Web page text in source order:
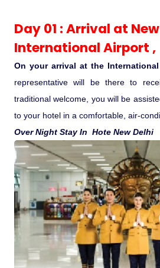
Adventure Tours
Cultural Tours
Ayurvedic Tours
Himachal Pradesh
Exotic Goa
Amazing Uttarakhand
Pilgrimage Yatra
Day 01 : Arrival at
International Airport ,
On your arrival at the
representative will be there to
traditional welcome, you will be
to your hotel in a comfortable, air-
Over Night Stay In Hote New Delhi